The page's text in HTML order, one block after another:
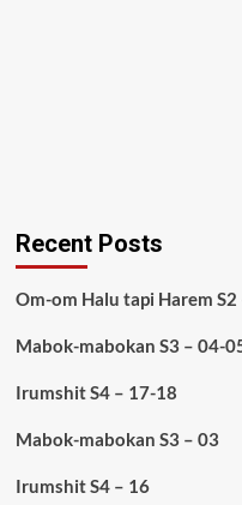
Recent Posts
Om-om Halu tapi Harem
Mabok-mabokan S3 – 04-
Irumshit S4 – 17-18
Mabok-mabokan S3 – 03
Irumshit S4 – 16